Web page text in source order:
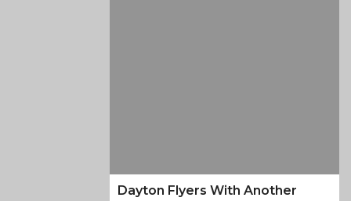
Dayton Flyers With Another